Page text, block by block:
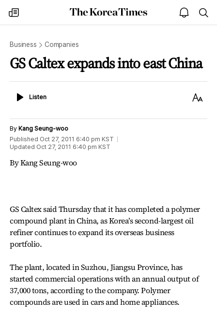
my
times
The
Korea
open
notice
Business Companies
GS Caltex expands into east China
ListenListen
Text
By Kang Seung-woo
Published Oct 27, 2011 6:40 pm KST
Updated Oct 27, 2011 6:40 pm KST
By Kang Seung-woo
GS Caltex said Thursday that it has completed a polymer
compound plant in China, as Korea’s second-largest oil
refiner continues to expand its overseas business
portfolio.
The plant, located in Suzhou, Jiangsu Province, has
started commercial operations with an annual output of
37,000 tons, according to the company. Polymer
compounds are used in cars and home appliances.